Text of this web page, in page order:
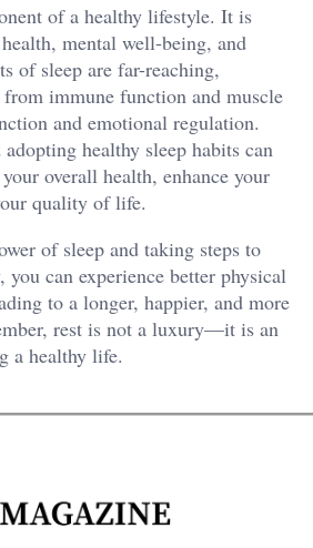
of a healthy lifestyle. It is
mental well-being, and
of sleep are far-reaching,
immune function and muscle
and emotional regulation.
healthy sleep habits can
overall health, enhance your
quality of life.
of sleep and taking steps to
can experience better physical
to a longer, happier, and more
rest is not a luxury—it is an
a healthy life.